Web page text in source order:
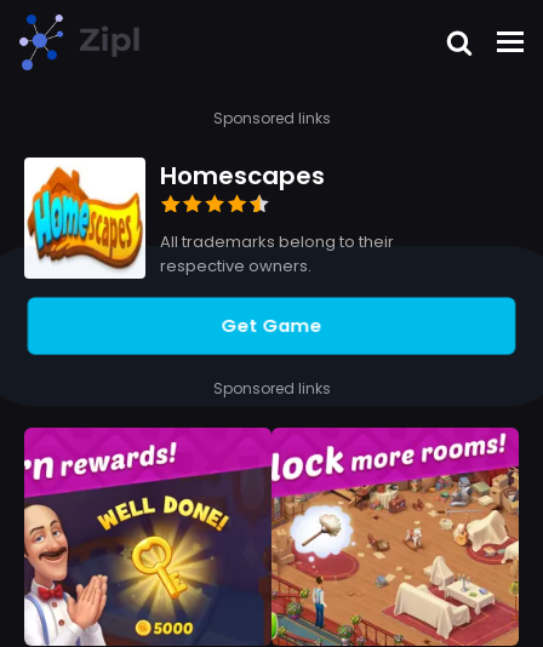
Sponsored links
Homescapes
All trademarks belong to their
respective owners.
Get Game
Sponsored links